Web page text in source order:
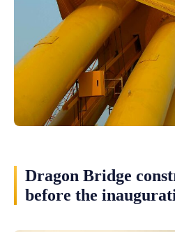
Dragon Bridge
before the